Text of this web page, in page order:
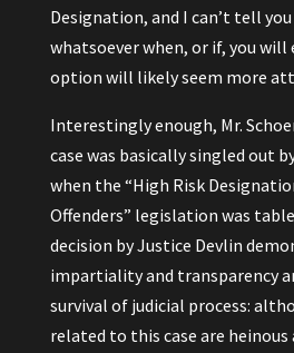
Designation, and I can’t tell
whatsoever when, or if, you will
option will likely seem more
Interestingly enough, Mr.
case was basically singled out
when the “High Risk
Offenders” legislation was
decision by Justice Devlin
impartiality and transparency
survival of judicial process:
related to this case are heinous